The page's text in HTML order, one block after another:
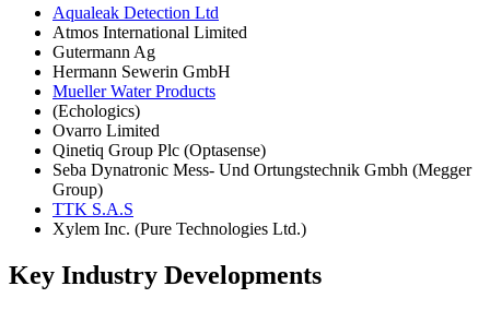
Aqualeak Detection Ltd
Atmos International Limited
Gutermann Ag
Hermann Sewerin GmbH
Mueller Water Products
(Echologics)
Ovarro Limited
Qinetiq Group Plc (Optasense)
Seba Dynatronic Mess- Und Ortungstechnik Gmbh (Megger
Group)
TTK S.A.S
Xylem Inc. (Pure Technologies Ltd.)
Key Industry Developments